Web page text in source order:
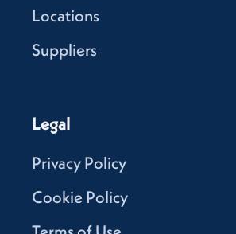
Locations
Suppliers
Legal
Privacy Policy
Cookie Policy